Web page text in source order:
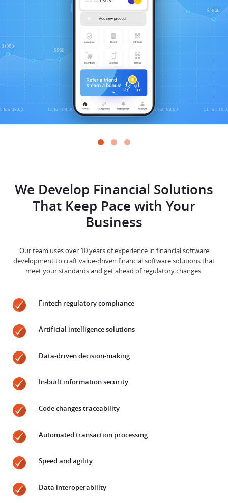
We Develop Financial Solutions
That Keep Pace with Your
Business
Our team uses over 10 years of experience in financial software
development to craft value-driven financial software solutions that
meet your standards and get ahead of regulatory changes.
Fintech regulatory compliance
Artificial intelligence solutions
Data-driven decision-making
In-built information security
Code changes traceability
Automated transaction processing
Speed and agility
Data interoperability